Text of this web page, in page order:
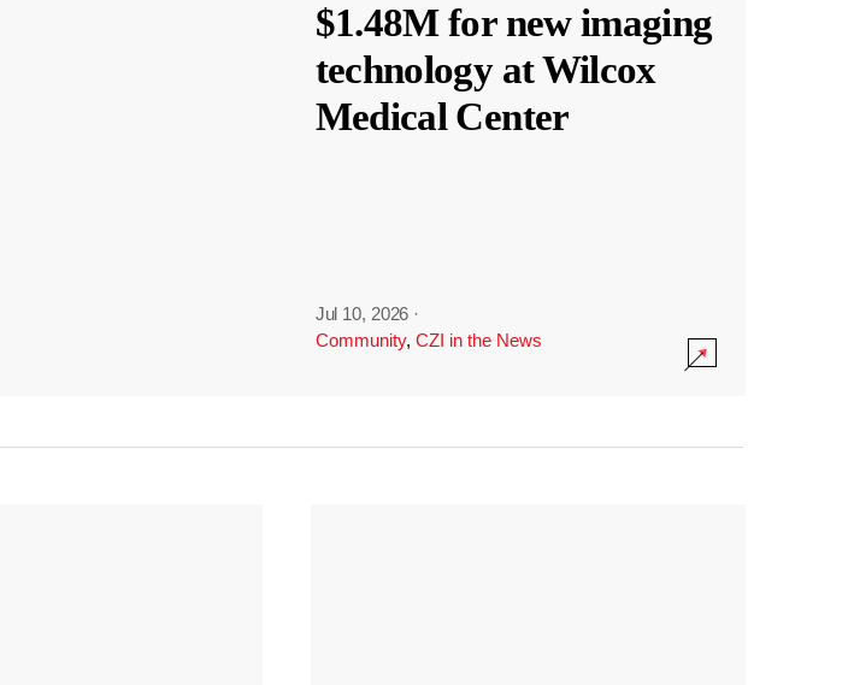
$1.48M for new imaging
technology at Wilcox
Medical Center
Jul 10, 2026 ·
Community, CZI in the News